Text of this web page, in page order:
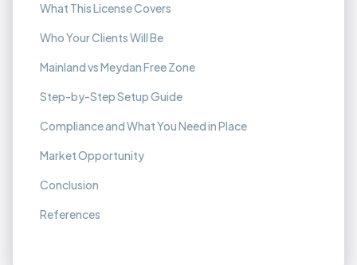
What This License Covers
Who Your Clients Will Be
Mainland vs Meydan Free Zone
Step-by-Step Setup Guide
Compliance and What You Need in Place
Market Opportunity
Conclusion
References